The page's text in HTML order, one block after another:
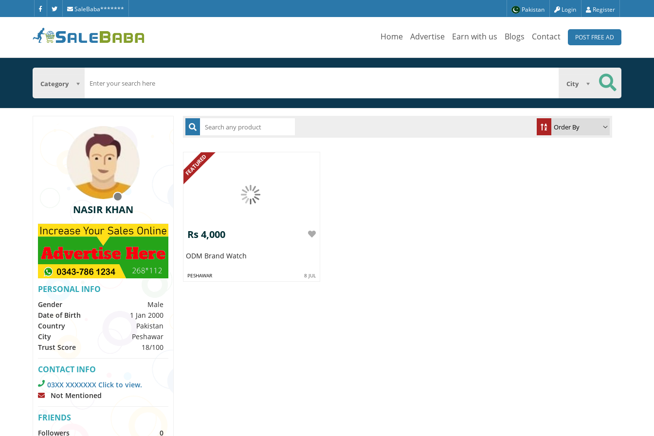
SaleBaba******* Pakistan Login Register
Home Advertise Earn with us Blogs Contact POST FREE AD
Category City
NASIR KHAN
PERSONAL INFO
Gender
Male
Date of Birth
1 Jan 2000
Country
Pakistan
City
Peshawar
Trust Score
18/100
CONTACT INFO
03XX XXXXXXX Click to view.
Not Mentioned
FRIENDS
Followers 0
FEATURED
Rs 4,000
ODM Brand Watch
PESHAWAR 8 JUL